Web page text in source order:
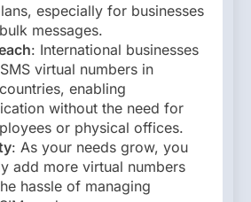
especially for businesses
messages.
: International businesses
virtual numbers in
enabling
without the need for
or physical offices.
: As your needs grow, you
add more virtual numbers
hassle of managing